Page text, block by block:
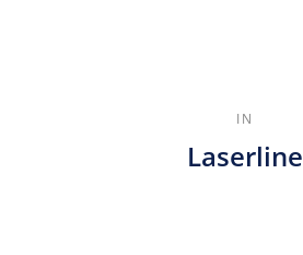
IN
Laserline